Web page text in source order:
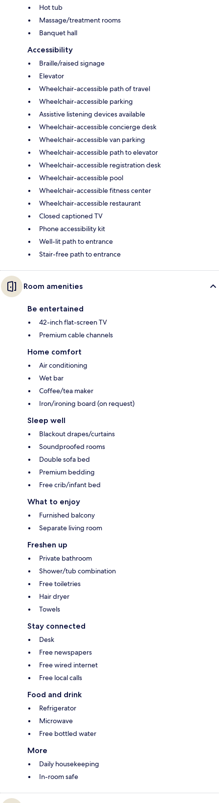
Hot tub
Massage/treatment rooms
Banquet hall
Accessibility
Braille/raised signage
Elevator
Wheelchair-accessible path of travel
Wheelchair-accessible parking
Assistive listening devices available
Wheelchair-accessible concierge desk
Wheelchair-accessible van parking
Wheelchair-accessible path to elevator
Wheelchair-accessible registration desk
Wheelchair-accessible pool
Wheelchair-accessible fitness center
Wheelchair-accessible restaurant
Closed captioned TV
Phone accessibility kit
Well-lit path to entrance
Stair-free path to entrance
Room amenities
Be entertained
42-inch flat-screen TV
Premium cable channels
Home comfort
Air conditioning
Wet bar
Coffee/tea maker
Iron/ironing board (on request)
Sleep well
Blackout drapes/curtains
Soundproofed rooms
Double sofa bed
Premium bedding
Free crib/infant bed
What to enjoy
Furnished balcony
Separate living room
Freshen up
Private bathroom
Shower/tub combination
Free toiletries
Hair dryer
Towels
Stay connected
Desk
Free newspapers
Free wired internet
Free local calls
Food and drink
Refrigerator
Microwave
Free bottled water
More
Daily housekeeping
In-room safe